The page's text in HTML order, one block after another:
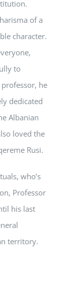
of a
character.
to
he
dedicated
Albanian
loved the
Rusi.
who’s
Professor
his last
territory.